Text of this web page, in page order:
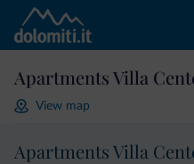
Apartments Villa
View map
Apartments Villa